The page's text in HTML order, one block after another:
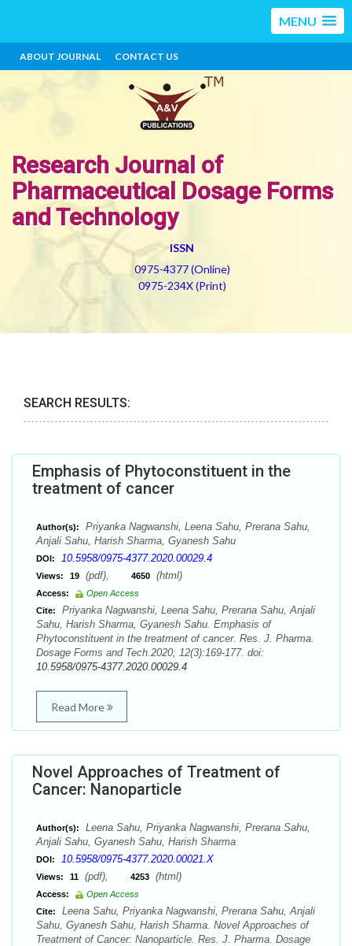
MENU
ABOUT JOURNAL CONTACT US
Research Journal of
Pharmaceutical Dosage Forms
and Technology
ISSN
0975-4377 (Online)
0975-234X (Print)
SEARCH RESULTS:
Emphasis of Phytoconstituent in the
treatment of cancer
Author(s):
Priyanka Nagwanshi, Leena Sahu, Prerana Sahu,
Anjali Sahu, Harish Sharma, Gyanesh Sahu
DOI: 10.5958/0975-4377.2020.00029.4
Views: 19 (pdf), 4650 (html)
Access:
Open Access
Cite:
Priyanka Nagwanshi, Leena Sahu, Prerana Sahu, Anjali
Sahu, Harish Sharma, Gyanesh Sahu. Emphasis of
Phytoconstituent in the treatment of cancer. Res. J. Pharma.
Dosage Forms and Tech.2020; 12(3):169-177. doi:
10.5958/0975-4377.2020.00029.4
Read More
Novel Approaches of Treatment of
Cancer: Nanoparticle
Author(s):
Leena Sahu, Priyanka Nagwanshi, Prerana Sahu,
Anjali Sahu, Gyanesh Sahu, Harish Sharma
DOI: 10.5958/0975-4377.2020.00021.X
Views: 11 (pdf), 4253 (html)
Access:
Open Access
Cite:
Leena Sahu, Priyanka Nagwanshi, Prerana Sahu, Anjali
Sahu, Gyanesh Sahu, Harish Sharma. Novel Approaches of
Treatment of Cancer: Nanoparticle. Res. J. Pharma. Dosage